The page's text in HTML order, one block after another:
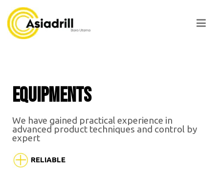
EQUIPMENTS
We have gained practical experience in
advanced product techniques and control by
expert
RELIABLE